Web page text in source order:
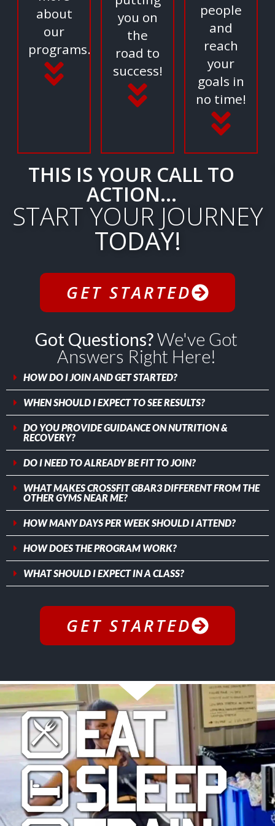
about
our
programs.
you on
the
road to
success!
people
and
reach
your
goals in
no time!
THIS IS YOUR CALL TO
ACTION...
START YOUR JOURNEY
TODAY!
GET STARTED
Got Questions?We've Got
Answers Right Here!
HOW DO I JOIN AND GET STARTED?
WHEN SHOULD I EXPECT TO SEE RESULTS?
DO YOU PROVIDE GUIDANCE ON NUTRITION &
RECOVERY?
DO I NEED TO ALREADY BE FIT TO JOIN?
WHAT MAKES CROSSFIT GBAR3 DIFFERENT FROM THE
OTHER GYMS NEAR ME?
HOW MANY DAYS PER WEEK SHOULD I ATTEND?
HOW DOES THE PROGRAM WORK?
WHAT SHOULD I EXPECT IN A CLASS?
GET STARTED